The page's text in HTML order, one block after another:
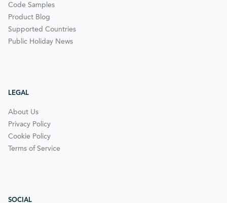
Code Samples
Product Blog
Supported Countries
Public Holiday News
LEGAL
About Us
Privacy Policy
Cookie Policy
Terms of Service
SOCIAL